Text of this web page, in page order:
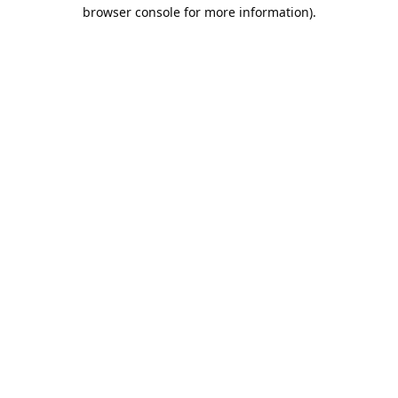
browser console for more information).